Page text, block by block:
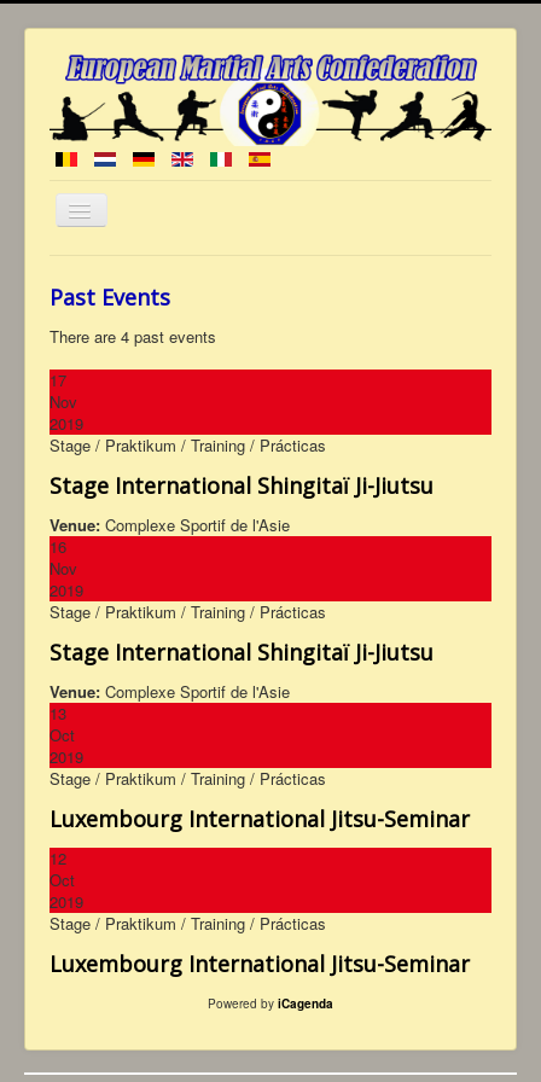
Toggle
Welcometo EMAC
Who are we ?
General committee
Multimedia
Photos
Videos
Press
Diaries
Coming soon
Archives
Past Events
There are 4 past events
17
Nov
2019
Stage / Praktikum / Training / Prácticas
Stage International Shingitaï Ji-Jiutsu
Venue: Complexe Sportif de l'Asie
16
Nov
2019
Stage / Praktikum / Training / Prácticas
Stage International Shingitaï Ji-Jiutsu
Venue: Complexe Sportif de l'Asie
13
Oct
2019
Stage / Praktikum / Training / Prácticas
Luxembourg International Jitsu-Seminar
12
Oct
2019
Stage / Praktikum / Training / Prácticas
Luxembourg International Jitsu-Seminar
Powered by iCagenda